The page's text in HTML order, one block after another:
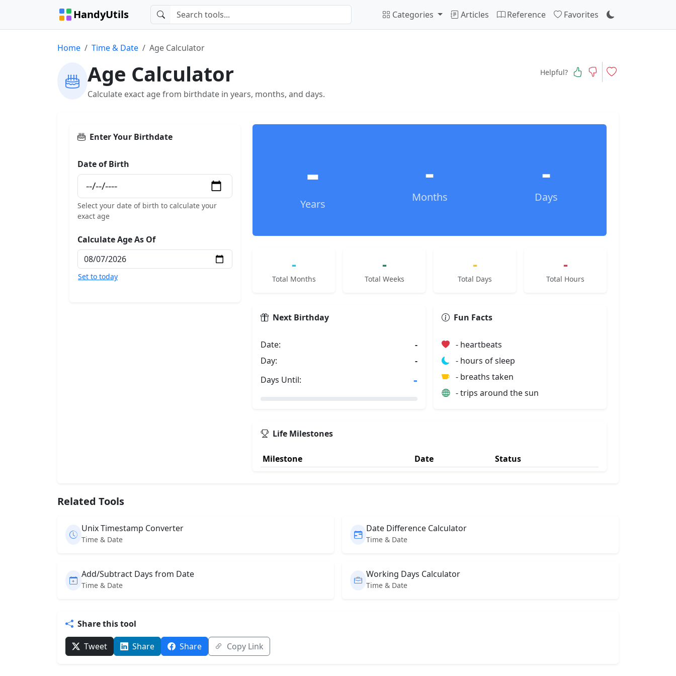
HandyUtils Categories Articles Reference Favorites
Home Time & Date Age Calculator
Age Calculator
Calculate exact age from birthdate in years, months, and days.
Helpful?
Enter Your Birthdate
Date of Birth
Select your date of birth to calculate your
exact age
Calculate Age As Of
Set to today
-
Years
-
Months
-
Days
-
Total Months
-
Total Weeks
-
Total Days
-
Total Hours
Next Birthday
Date:
-
Day:
-
Days Until:
-
Fun Facts
- heartbeats
- hours of sleep
- breaths taken
-trips around the sun
Life Milestones
Milestone Date Status
Related Tools
Unix Timestamp Converter
Time & Date
Date Difference Calculator
Time & Date
Add/Subtract Days from Date
Time & Date
Working Days Calculator
Time & Date
Share this tool
Tweet Share Share Copy Link